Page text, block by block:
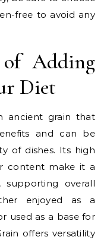
free to avoid any
Adding
Diet
ancient grain that
and can be
of dishes. Its high
content make it a
overall
enjoyed as a
used as a base for
offers versatility